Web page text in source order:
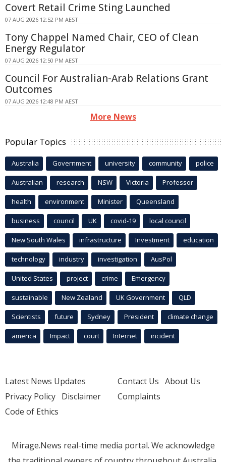
Covert Retail Crime Sting Launched
07 AUG 2026 12:52 PM AEST
Tony Chappel Named Chair, CEO of Clean
Energy Regulator
07 AUG 2026 12:50 PM AEST
Council For Australian-Arab Relations Grant
Outcomes
07 AUG 2026 12:48 PM AEST
More News
Popular Topics
Australia Government university community police
Australian research NSW Victoria Professor
health environment Minister Queensland
business council UK covid-19 local council
New South Wales infrastructure Investment education
technology industry investigation AusPol
United States project crime Emergency
sustainable New Zealand UK Government QLD
Scientists future Sydney President climate change
america Impact court Internet incident
Latest News Updates
Privacy Policy Disclaimer
Code of Ethics
Contact Us About Us
Complaints
Mirage.News real-time media portal. We acknowledge